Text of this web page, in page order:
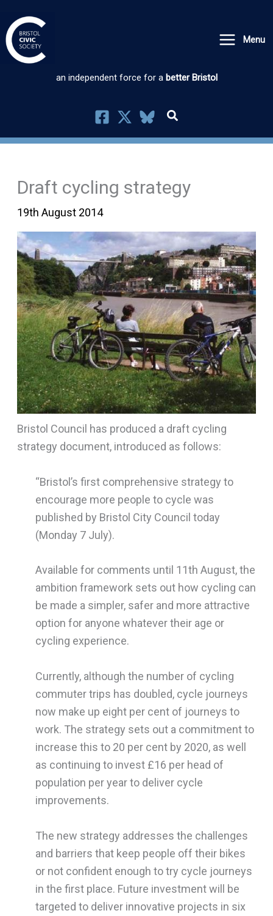
to
content
Menu
an independent force for a better Bristol
Draft cycling strategy
19th August 2014
Bristol Council has produced a draft cycling
strategy document, introduced as follows:
“Bristol’s first comprehensive strategy to
encourage more people to cycle was
published by Bristol City Council today
(Monday 7 July).
Available for comments until 11th August, the
ambition framework sets out how cycling can
be made a simpler, safer and more attractive
option for anyone whatever their age or
cycling experience.
Currently, although the number of cycling
commuter trips has doubled, cycle journeys
now make up eight per cent of journeys to
work. The strategy sets out a commitment to
increase this to 20 per cent by 2020, as well
as continuing to invest £16 per head of
population per year to deliver cycle
improvements.
The new strategy addresses the challenges
and barriers that keep people off their bikes
or not confident enough to try cycle journeys
in the first place. Future investment will be
targeted to deliver innovative projects in six